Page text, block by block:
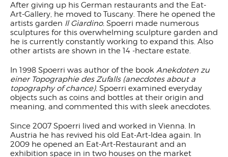
After giving up his German restaurants and the Eat-
Art-Gallery, he moved to Tuscany. There he opened the
artists garden Il Giardino. Spoerri made numerous
sculptures for this overwhelming sculpture garden and
he is currently constantly working to expand this. Also
other artists are shown in the 14 -hectare estate.
In 1998 Spoerri was author of the book Anekdoten zu
einer Topographie des Zufalls (anecdotes about a
topography of chance). Spoerri examined everyday
objects such as coins and bottles at their origin and
meaning, and commented this with sleek anecdotes.
Since 2007 Spoerri lived and worked in Vienna. In
Austria he has revived his old Eat-Art-Idea again. In
2009 he opened an Eat-Art-Restaurant and an
exhibition space in in two houses on the market